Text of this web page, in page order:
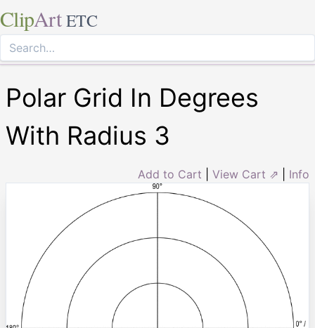
ClipArt ETC
Polar Grid In Degrees
With Radius 3
Add to Cart View Cart ⇗ Info